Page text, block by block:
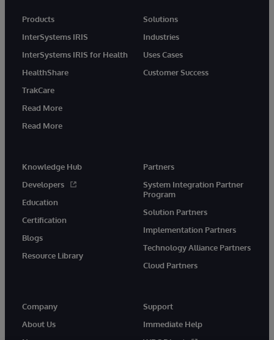
Products
InterSystems IRIS
InterSystems IRIS for Health
HealthShare
TrakCare
Read More
Read More
Solutions
Industries
Uses Cases
Customer Success
Knowledge Hub
Developers
Education
Certification
Blogs
Resource Library
Partners
System Integration Partner
Program
Solution Partners
Implementation Partners
Technology Alliance Partners
Cloud Partners
Company
About Us
Support
Immediate Help